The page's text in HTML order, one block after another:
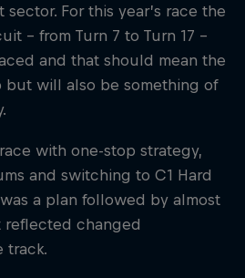
For this year’s race the
– from Turn 7 to Turn 17 –
and that should mean the
but will also be something of
with one-stop strategy,
and switching to C1 Hard
a plan followed by almost
changed
track.